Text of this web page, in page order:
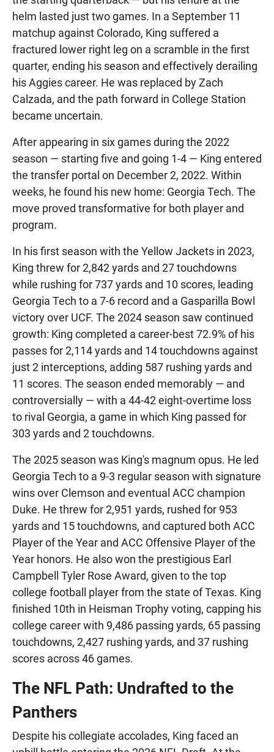
helm lasted just two games. In a September 11
matchup against Colorado, King suffered a
fractured lower right leg on a scramble in the first
quarter, ending his season and effectively derailing
his Aggies career. He was replaced by Zach
Calzada, and the path forward in College Station
became uncertain.
After appearing in six games during the 2022
season — starting five and going 1-4 — King entered
the transfer portal on December 2, 2022. Within
weeks, he found his new home: Georgia Tech. The
move proved transformative for both player and
program.
In his first season with the Yellow Jackets in 2023,
King threw for 2,842 yards and 27 touchdowns
while rushing for 737 yards and 10 scores, leading
Georgia Tech to a 7-6 record and a Gasparilla Bowl
victory over UCF. The 2024 season saw continued
growth: King completed a career-best 72.9% of his
passes for 2,114 yards and 14 touchdowns against
just 2 interceptions, adding 587 rushing yards and
11 scores. The season ended memorably — and
controversially — with a 44-42 eight-overtime loss
to rival Georgia, a game in which King passed for
303 yards and 2 touchdowns.
The 2025 season was King's magnum opus. He led
Georgia Tech to a 9-3 regular season with signature
wins over Clemson and eventual ACC champion
Duke. He threw for 2,951 yards, rushed for 953
yards and 15 touchdowns, and captured both ACC
Player of the Year and ACC Offensive Player of the
Year honors. He also won the prestigious Earl
Campbell Tyler Rose Award, given to the top
college football player from the state of Texas. King
finished 10th in Heisman Trophy voting, capping his
college career with 9,486 passing yards, 65 passing
touchdowns, 2,427 rushing yards, and 37 rushing
scores across 46 games.
The NFL Path: Undrafted to the
Panthers
Despite his collegiate accolades, King faced an